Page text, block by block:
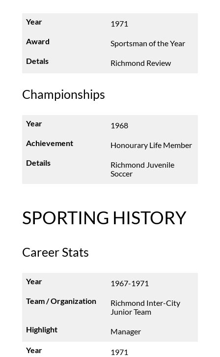
1971
Sportsman of the Year
Richmond Review
Championships
1968
Honourary Life Member
Richmond Juvenile
Soccer
SPORTING HISTORY
Career Stats
1967-1971
Richmond Inter-City
Junior Team
Manager
1971